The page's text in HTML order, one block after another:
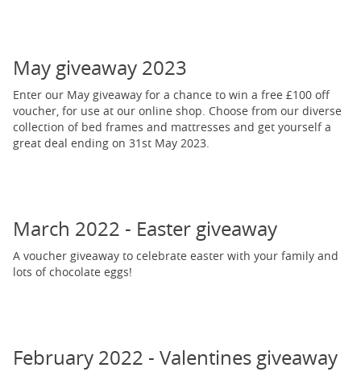
May giveaway 2023
Enter our May giveaway for a chance to win a free £100 off
voucher, for use at our online shop. Choose from our diverse
collection of bed frames and mattresses and get yourself a
great deal ending on 31st May 2023.
March 2022 - Easter giveaway
A voucher giveaway to celebrate easter with your family and
lots of chocolate eggs!
February 2022 - Valentines giveaway